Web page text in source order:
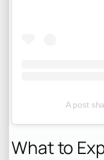
A post
What to